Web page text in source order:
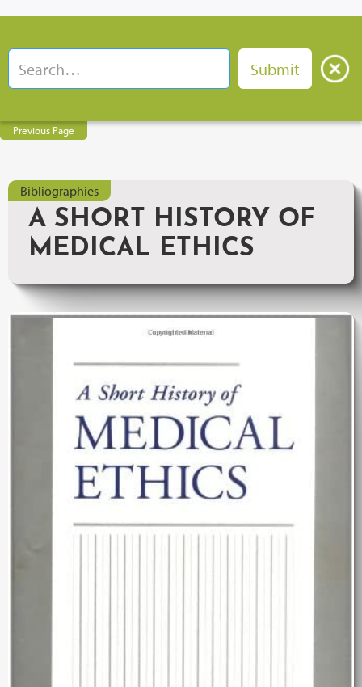
Previous Page
Bibliographies
A SHORT HISTORY OF
MEDICAL ETHICS